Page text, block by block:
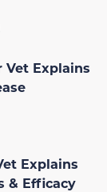
Vet Explains
Explains
& Efficacy